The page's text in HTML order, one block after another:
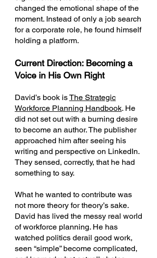
changed the emotional shape of the
moment. Instead of only a job search
for a corporate role, he found himself
holding a platform.
Current Direction: Becoming a
Voice in His Own Right
David’s book isThe Strategic
Workforce Planning Handbook. He
did not set out with a burning desire
to become an author. The publisher
approached him after seeing his
writing and perspective on LinkedIn.
They sensed, correctly, that he had
something to say.
What he wanted to contribute was
not more theory for theory’s sake.
David has lived the messy real world
of workforce planning. He has
watched politics derail good work,
seen “simple” become complicated,